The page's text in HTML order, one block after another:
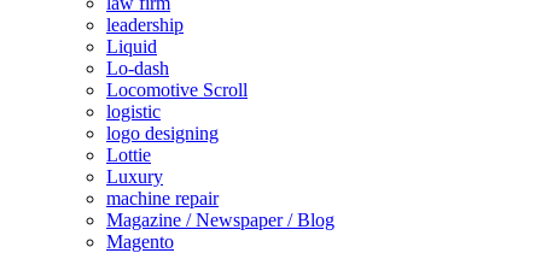
leadership
Liquid
Lo-dash
Locomotive Scroll
logistic
logo designing
Lottie
Luxury
machine repair
Magazine / Newspaper / Blog
Magento